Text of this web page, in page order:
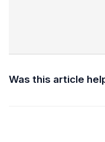
Was this article